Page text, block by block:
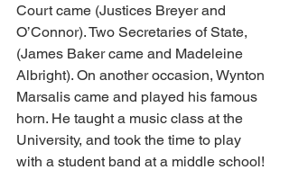
Court came (Justices Breyer and
O’Connor). Two Secretaries of State,
(James Baker came and Madeleine
Albright). On another occasion, Wynton
Marsalis came and played his famous
horn. He taught a music class at the
University, and took the time to play
with a student band at a middle school!